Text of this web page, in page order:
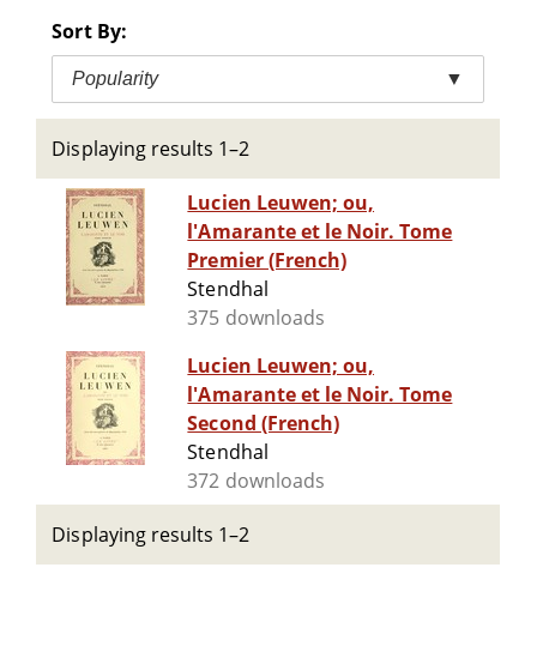
Sort By:
Popularity ▼
Displaying results 1–2
Lucien Leuwen; ou,
l'Amarante et le Noir. Tome
Premier (French)
Stendhal
375 downloads
Lucien Leuwen; ou,
l'Amarante et le Noir. Tome
Second (French)
Stendhal
372 downloads
Displaying results 1–2